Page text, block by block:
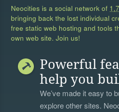
Neocities is a social network of
bringing back the lost individual
free static web hosting and tools
own web site. Join us!
Powerful
help you
We’ve made it easy to
explore other sites.